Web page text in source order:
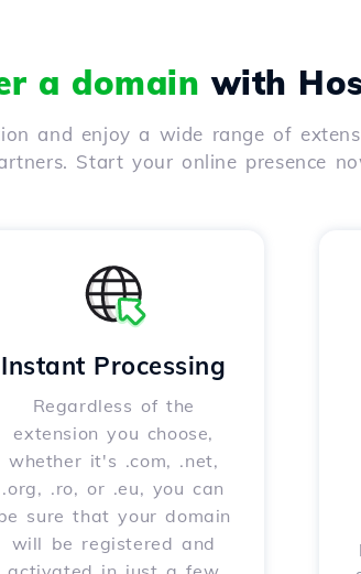
a domain with
and enjoy a wide range of
Start your online presence
Instant Processing
Regardless of the
extension you choose,
whether it's .com, .net,
.org, .ro, or .eu, you can
sure that your domain
will be registered and